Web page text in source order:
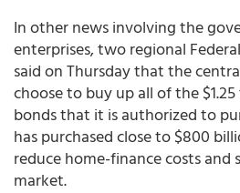
In other news involving the
enterprises, two regional
said on Thursday that the
choose to buy up all of the
bonds that it is authorized to
has purchased close to $800
reduce home-finance costs
market.